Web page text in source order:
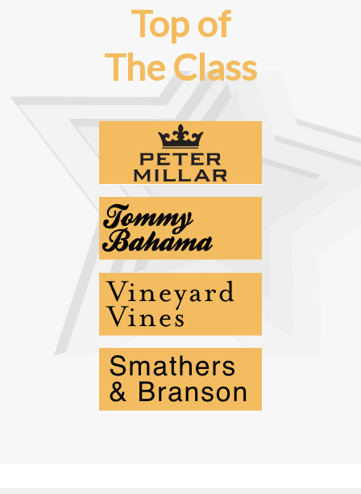
Top of
The Class